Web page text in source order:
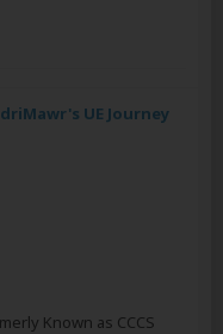
UE Journey
Known as CCCS